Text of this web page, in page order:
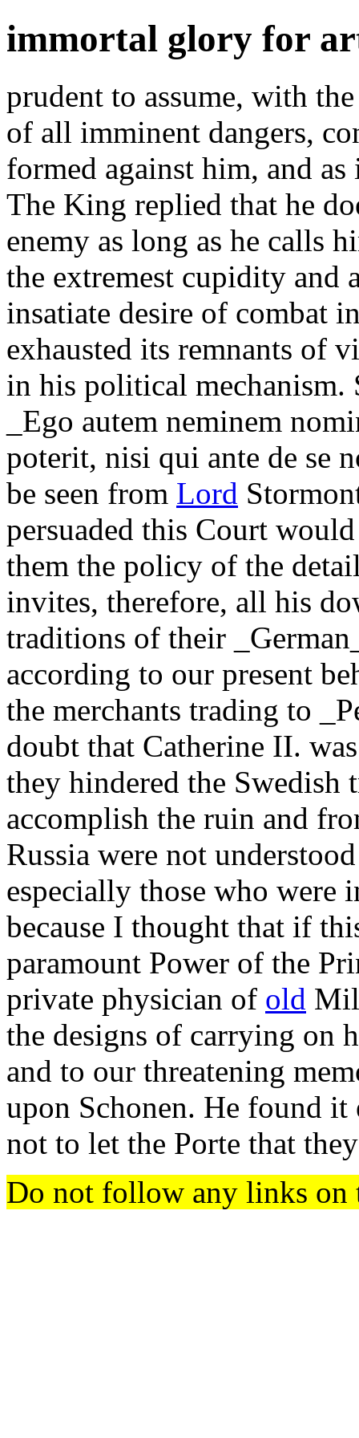
immortal glory for
prudent to assume, with
of all imminent dangers,
formed against him, and
The King replied that he
enemy as long as he calls
the extremest cupidity and
insatiate desire of combat
exhausted its remnants of
in his political mechanism.
_Ego autem neminem
poterit, nisi qui ante de se
be seen from Lord
persuaded this Court
them the policy of the
invites, therefore, all his
traditions of their
according to our present
the merchants trading to
doubt that Catherine II.
they hindered the Swedish
accomplish the ruin and
Russia were not
especially those who were
because I thought that if
paramount Power of the
private physician of old
the designs of carrying on
and to our threatening
upon Schonen. He found
not to let the Porte that
Do not follow any links on